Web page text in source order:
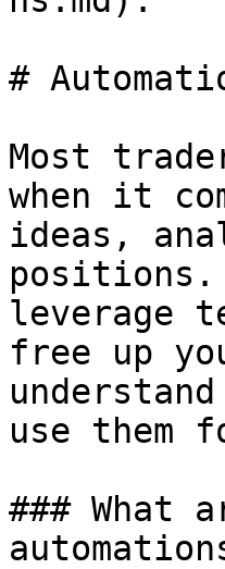
#
Most
when it
ideas,
leverage
free up
use them
### What